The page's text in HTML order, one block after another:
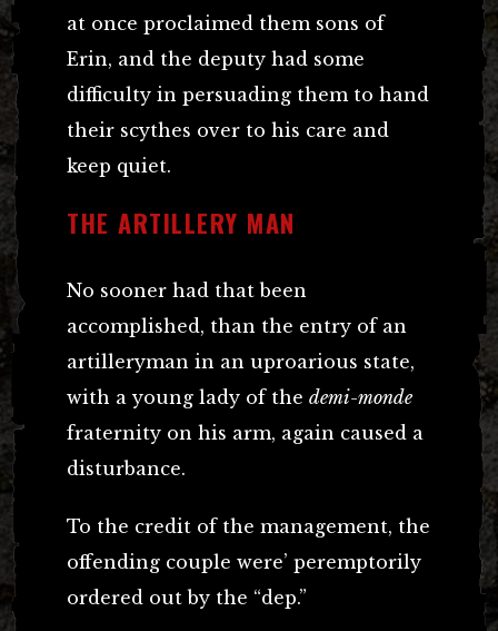
at once proclaimed them sons of
Erin, and the deputy had some
difficulty in persuading them to hand
their scythes over to his care and
keep quiet.
THE ARTILLERY MAN
No sooner had that been
accomplished, than the entry of an
artilleryman in an uproarious state,
with a young lady of the demi-monde
fraternity on his arm, again caused a
disturbance.
To the credit of the management, the
offending couple were’ peremptorily
ordered out by the “dep.”